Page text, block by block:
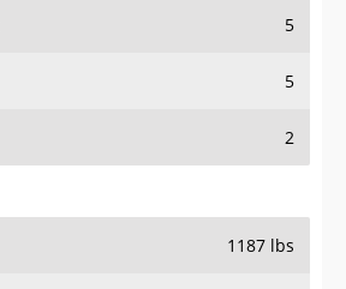
5
5
2
1187 lbs